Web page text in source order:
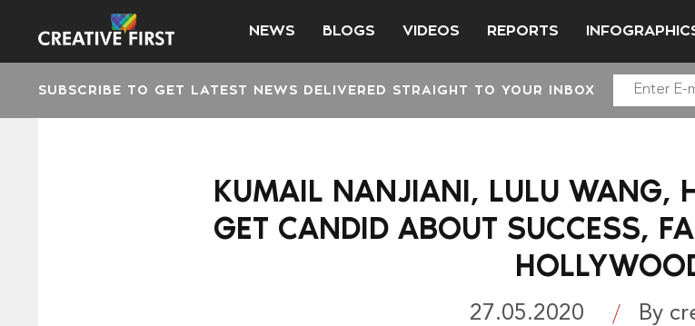
NEWS BLOGS VIDEOS REPORTS
SUBSCRIBE TO GET LATEST NEWS DELIVERED STRAIGHT TO YOUR INBOX
KUMAIL NANJIANI, LULU WANG,
GET CANDID ABOUT SUCCESS,
27.05.2020 By